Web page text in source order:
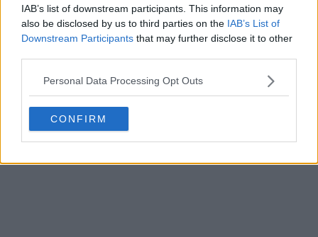
IAB’s list of downstream participants. This information may
also be disclosed by us to third parties on the IAB’s List of
Downstream Participants that may further disclose it to other
Personal Data Processing Opt Outs
CONFIRM
fixtures of theFrench Openfirst round.
Read also
COLUMN: Sorana Cirstea is having
the kind of season that should
make retirement wait